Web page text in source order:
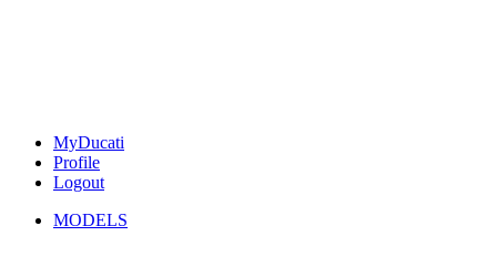
MyDucati
Profile
Logout
MODELS